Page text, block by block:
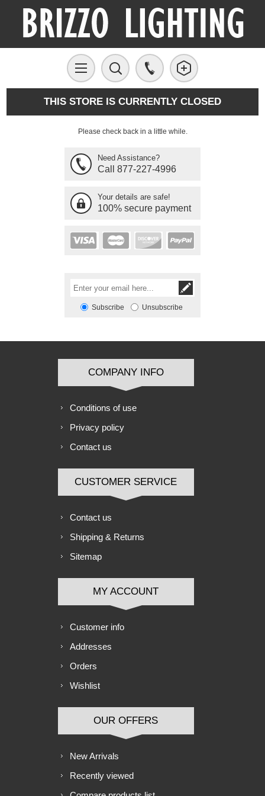
THIS STORE IS CURRENTLY CLOSED
Please check back in a little while.
Need Assistance?
Call 877-227-4996
Your details are safe!
100% secure payment
Subscribe Unsubscribe
COMPANY INFO
Conditions of use
Privacy policy
Contact us
CUSTOMER SERVICE
Contact us
Shipping & Returns
Sitemap
MY ACCOUNT
Customer info
Addresses
Orders
Wishlist
OUR OFFERS
New Arrivals
Recently viewed